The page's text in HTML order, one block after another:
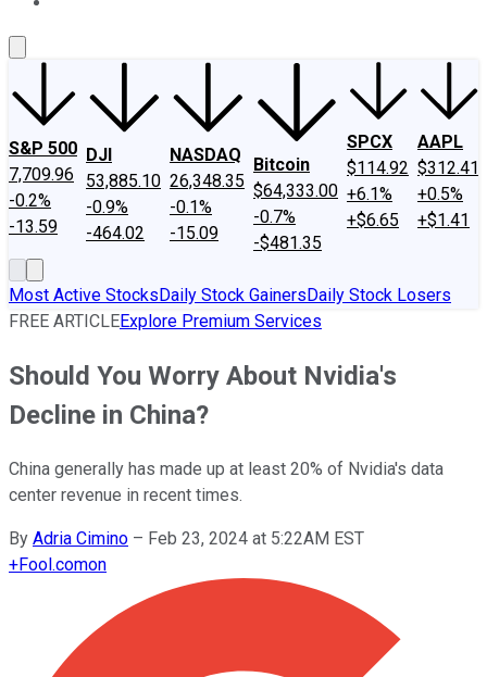
S&P 500
7,709.96
-0.2%
-13.59
DJI
53,885.10
-0.9%
-464.02
NASDAQ
26,348.35
-0.1%
-15.09
Bitcoin
$64,333.00
-0.7%
-$481.35
SPCX
$114.92
+6.1%
+$6.65
AAPL
$312.41
+0.5%
+$1.41
Most Active StocksDaily Stock GainersDaily Stock Losers
FREE ARTICLEExplore Premium Services
Should You Worry About Nvidia's
Decline in China?
China generally has made up at least 20% of Nvidia's data
center revenue in recent times.
By Adria Cimino – Feb 23, 2024 at 5:22AM EST
+Fool.comon